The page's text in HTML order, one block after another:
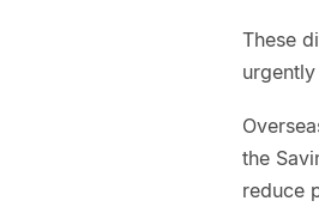
These
the
reduce